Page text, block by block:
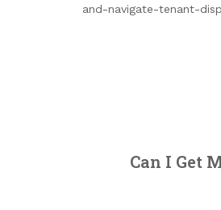
and-navigate-tenant-
Can I Get